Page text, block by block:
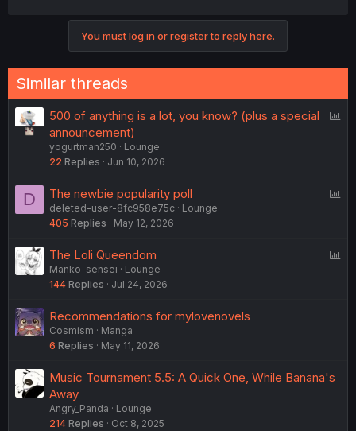
You must log in or register to reply here.
Similar threads
500 of anything is a lot, you know? (plus a special
announcement)
yogurtman250
Lounge
22 Replies Jun 10, 2026
D The newbie popularity poll
deleted-user-8fc958e75c
Lounge
405 Replies May 12, 2026
The Loli Queendom
Manko-sensei
Lounge
144 Replies Jul 24, 2026
Recommendations for mylovenovels
Cosmism
Manga
6 Replies May 11, 2026
Music Tournament 5.5: A Quick One, While Banana's
Away
Angry_Panda
Lounge
214 Replies Oct 8, 2025